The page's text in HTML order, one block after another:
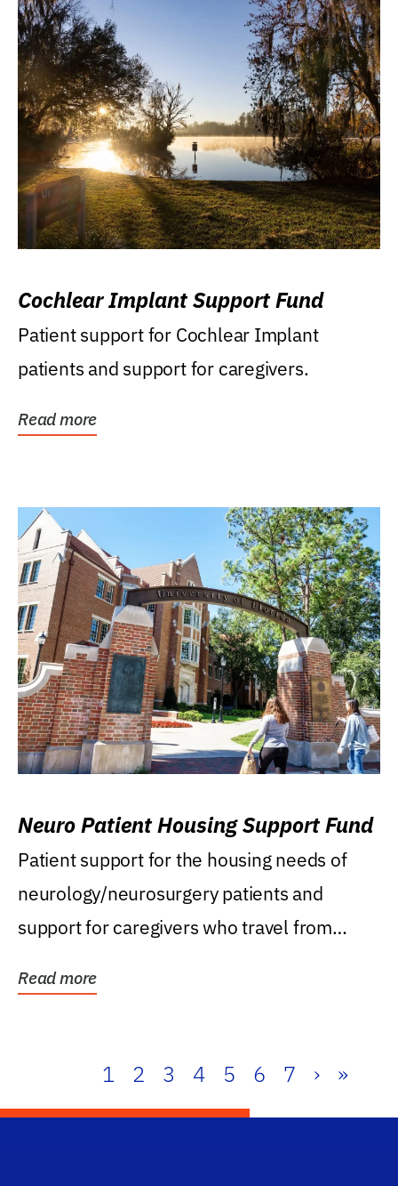
Cochlear Implant Support Fund
Patient support for Cochlear Implant
patients and support for caregivers.
Read more
Neuro Patient Housing Support Fund
Patient support for the housing needs of
neurology/neurosurgery patients and
support for caregivers who travel from
Read more
1 2 3 4 5 6 7 › »